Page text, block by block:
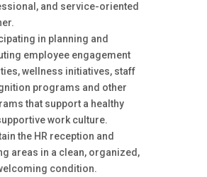
and service-oriented
in planning and
employee engagement
wellness initiatives, staff
programs and other
that support a healthy
work culture.
the HR reception and
areas in a clean, organized,
condition.